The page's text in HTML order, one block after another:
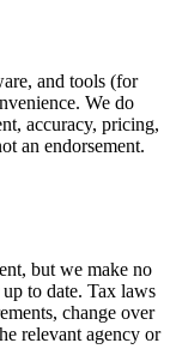
and tools (for
We do
accuracy, pricing,
an endorsement.
but we make no
to date. Tax laws
change over
relevant agency or